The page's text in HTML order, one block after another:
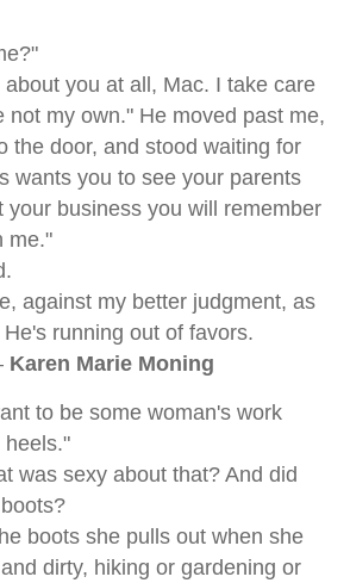
you at all, Mac. I take care
not my own." He moved past me,
the door, and stood waiting for
wants you to see your parents
your business you will remember
me."
against my better judgment, as
running out of favors.
Karen Marie Moning
to be some woman's work
heels."
was sexy about that? And did
boots she pulls out when she
dirty, hiking or gardening or